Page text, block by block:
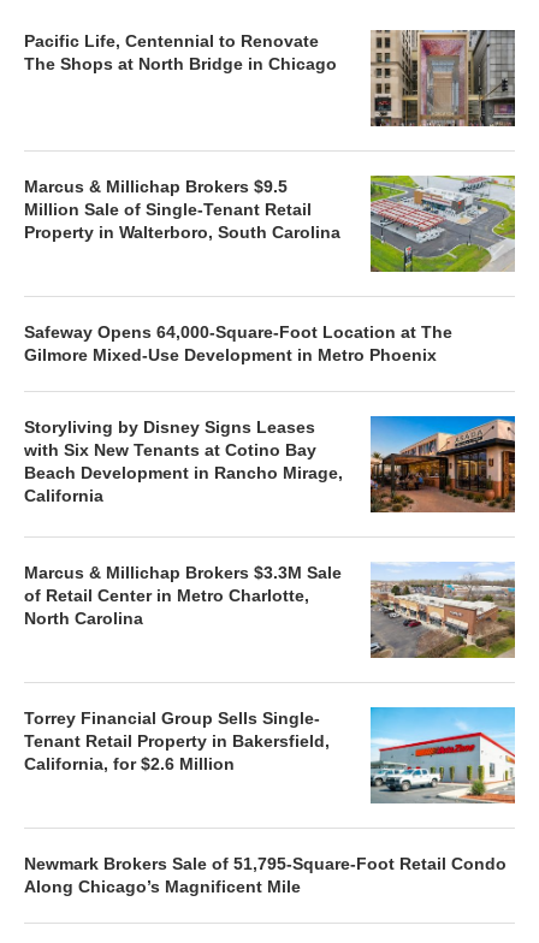
Pacific Life, Centennial to Renovate
The Shops at North Bridge in Chicago
Marcus & Millichap Brokers $9.5
Million Sale of Single-Tenant Retail
Property in Walterboro, South Carolina
Safeway Opens 64,000-Square-Foot Location at The
Gilmore Mixed-Use Development in Metro Phoenix
Storyliving by Disney Signs Leases
with Six New Tenants at Cotino Bay
Beach Development in Rancho Mirage,
California
Marcus & Millichap Brokers $3.3M Sale
of Retail Center in Metro Charlotte,
North Carolina
Torrey Financial Group Sells Single-
Tenant Retail Property in Bakersfield,
California, for $2.6 Million
Newmark Brokers Sale of 51,795-Square-Foot Retail Condo
Along Chicago’s Magnificent Mile